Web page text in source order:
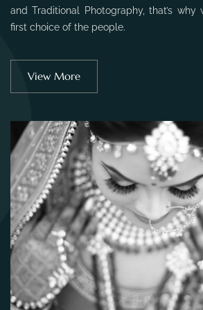
and Traditional Photography, that’s
first choice of the people.
View More